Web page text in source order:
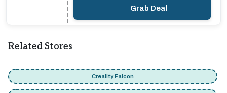
Grab Deal
Related Stores
Creality Falcon